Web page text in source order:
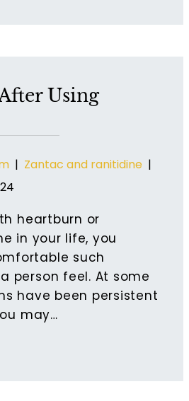
Using
| Zantac and ranitidine |
heartburn or
in your life, you
such
person feel. At some
have been persistent
may…